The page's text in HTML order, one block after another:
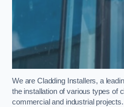
We are Cladding Installers, a
the installation of various types of
commercial and industrial projects.